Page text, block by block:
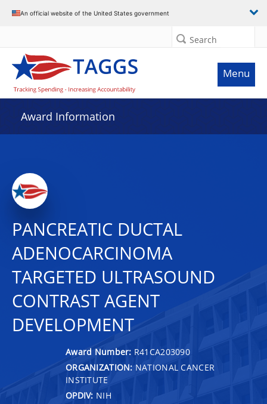
An official website of the United States government
Search
Menu
Award Information
PANCREATIC DUCTAL
ADENOCARCINOMA
TARGETED ULTRASOUND
CONTRAST AGENT
DEVELOPMENT
Award Number: R41CA203090
ORGANIZATION: NATIONAL CANCER
INSTITUTE
OPDIV: NIH